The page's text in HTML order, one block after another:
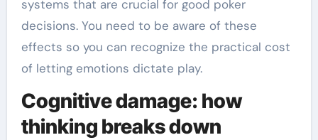
systems that are crucial for good poker
decisions. You need to be aware of these
effects so you can recognize the practical cost
of letting emotions dictate play.
Cognitive damage: how
thinking breaks down